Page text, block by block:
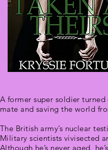
A former super soldier
mate and saving the world
The British army’s nuclear
Military scientists vivisected
Although he’s never aged,